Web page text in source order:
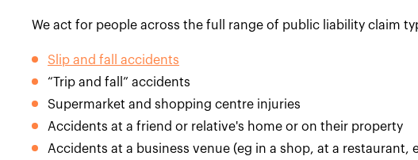
We act for people across the full range of public liability claim
Slip and fall accidents
“Trip and fall” accidents
Supermarket and shopping centre injuries
Accidents at a friend or relative's home or on their property
Accidents at a business venue (eg in a shop, at a restaurant,